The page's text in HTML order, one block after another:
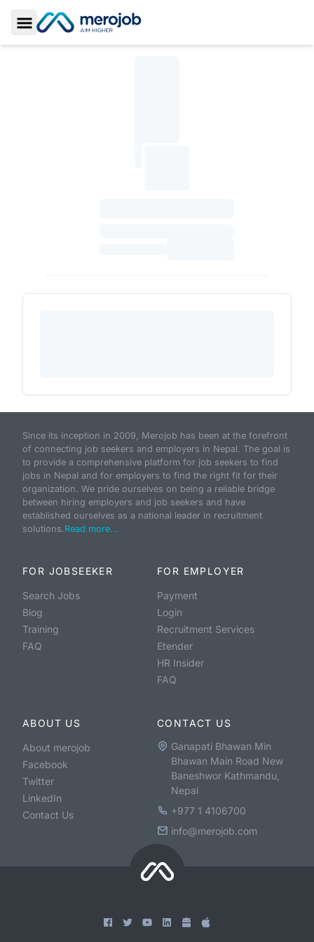
Toggle Sidebar
Since its inception in 2009, Merojob has been at the forefront
of connecting job seekers and employers in Nepal. The goal is
to provide a comprehensive platform for job seekers to find
jobs in Nepal and for employers to find the right fit for their
organization. We pride ourselves on being a reliable bridge
between hiring employers and job seekers and have
established ourselves as a national leader in recruitment
solutions.Read more...
FOR JOBSEEKER
Search Jobs
Blog
Training
FAQ
FOR EMPLOYER
Payment
Login
Recruitment Services
Etender
HR Insider
FAQ
ABOUT US
About merojob
Facebook
Twitter
LinkedIn
Contact Us
CONTACT US
Ganapati Bhawan Min
Bhawan Main Road New
Baneshwor Kathmandu,
Nepal
+977 1 4106700
info@merojob.com